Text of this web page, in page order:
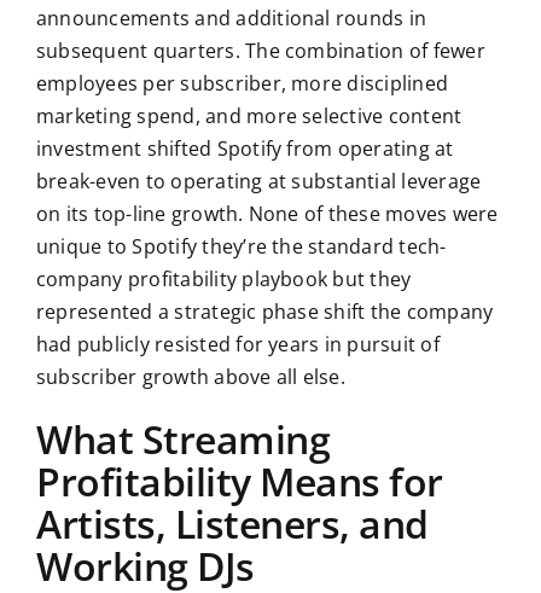
announcements and additional rounds in
subsequent quarters. The combination of fewer
employees per subscriber, more disciplined
marketing spend, and more selective content
investment shifted Spotify from operating at
break-even to operating at substantial leverage
on its top-line growth. None of these moves were
unique to Spotify they’re the standard tech-
company profitability playbook but they
represented a strategic phase shift the company
had publicly resisted for years in pursuit of
subscriber growth above all else.
What Streaming
Profitability Means for
Artists, Listeners, and
Working DJs